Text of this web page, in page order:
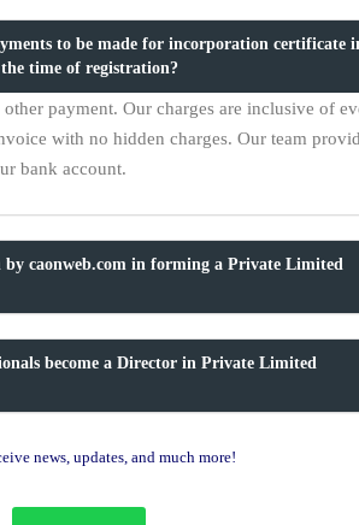
to be made for incorporation certificate
time of registration?
payment. Our charges are inclusive of
with no hidden charges. Our team
bank account.
caonweb.com in forming a Private Limited
become a Director in Private Limited
news, updates, and much more!